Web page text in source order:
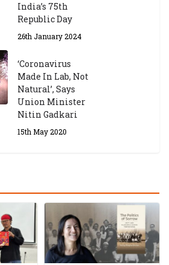
India’s 75th
Republic Day
26th January 2024
‘Coronavirus
Made In Lab, Not
Natural’, Says
Union Minister
Nitin Gadkari
15th May 2020